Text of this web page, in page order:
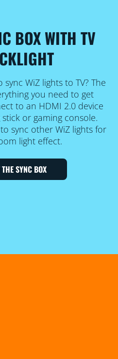
BOX WITH TV
WiZ lights to TV? The
you need to get
to an HDMI 2.0 device
or gaming console.
sync other WiZ lights for
light effect.
THE SYNC BOX